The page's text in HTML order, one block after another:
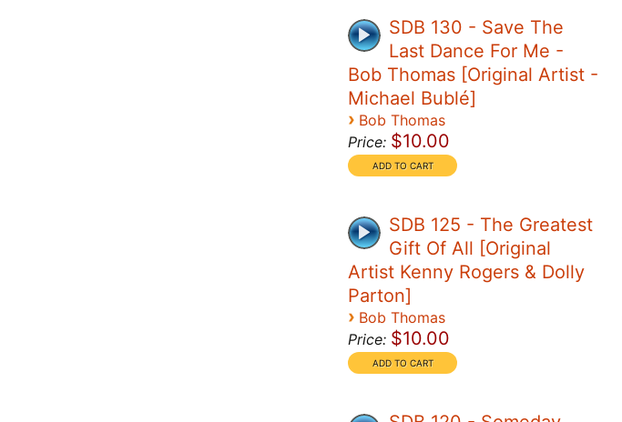
SDB 130 - Save The
Last Dance For Me -
Bob Thomas [Original Artist -
Michael Bublé]
› Bob Thomas
Price: $10.00
SDB 125 - The Greatest
Gift Of All [Original
Artist Kenny Rogers & Dolly
Parton]
› Bob Thomas
Price: $10.00